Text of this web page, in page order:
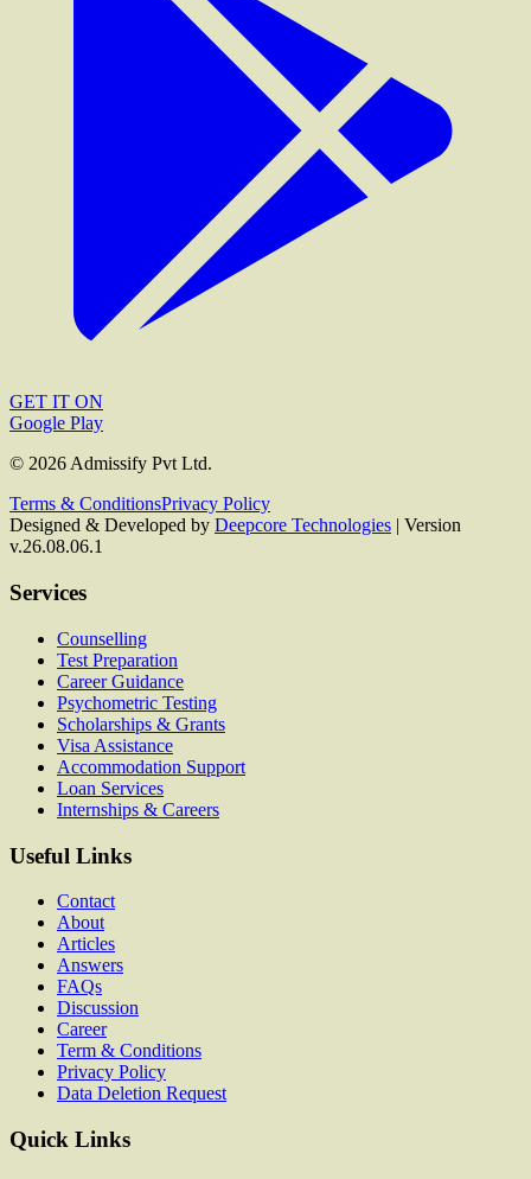
GET IT ON
Google Play
© 2026Admissify Pvt Ltd.
Terms & ConditionsPrivacy Policy
Designed & Developed by Deepcore Technologies | Version
v.26.08.06.1
Services
Counselling
Test Preparation
Career Guidance
Psychometric Testing
Scholarships & Grants
Visa Assistance
Accommodation Support
Loan Services
Internships & Careers
Useful Links
Contact
About
Articles
Answers
FAQs
Discussion
Career
Term & Conditions
Privacy Policy
Data Deletion Request
Quick Links